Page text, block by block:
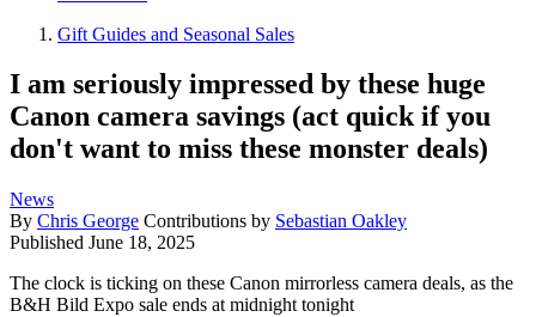
Gift Guides and Seasonal Sales
I am seriously impressed by these huge
Canon camera savings (act quick if you
don't want to miss these monster deals)
News
By Chris George Contributions by Sebastian Oakley
Published June 18, 2025
The clock is ticking on these Canon mirrorless camera deals, as the
B&H Bild Expo sale ends at midnight tonight